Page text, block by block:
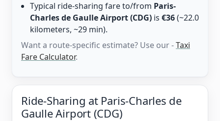
Typical ride-sharing fare to/from Paris-
Charles de Gaulle Airport (CDG) is €36(~22.0
kilometers, ~29 min).
Want a route-specific estimate? Use our -Taxi
Fare Calculator.
Ride-Sharing at Paris-Charles de
Gaulle Airport (CDG)